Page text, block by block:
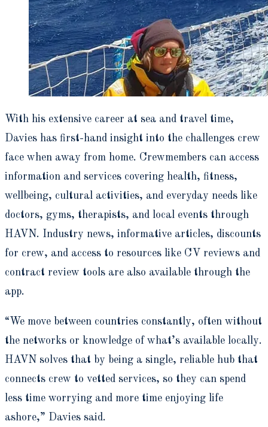
With his extensive career at sea and travel time,
Davies has first-hand insight into the challenges crew
face when away from home. Crewmembers can access
information and services covering health, fitness,
wellbeing, cultural activities, and everyday needs like
doctors, gyms, therapists, and local events through
HAVN. Industry news, informative articles, discounts
for crew, and access to resources like CV reviews and
contract review tools are also available through the
app.
“We move between countries constantly, often without
the networks or knowledge of what’s available locally.
HAVN solves that by being a single, reliable hub that
connects crew to vetted services, so they can spend
less time worrying and more time enjoying life
ashore,” Davies said.